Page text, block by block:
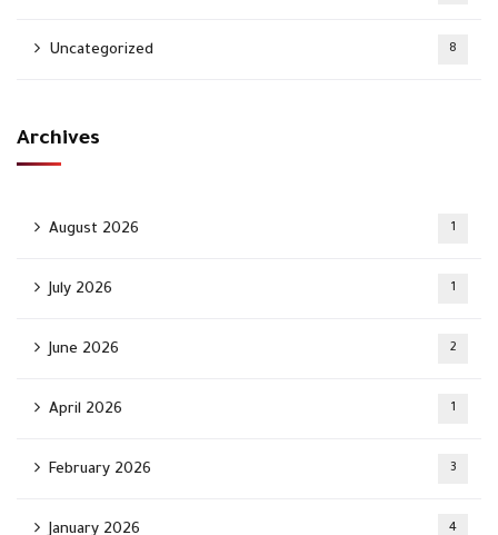
Uncategorized 8
Archives
August 2026 1
July 2026 1
June 2026 2
April 2026 1
February 2026 3
January 2026 4